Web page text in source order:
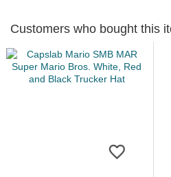
Customers who bought this